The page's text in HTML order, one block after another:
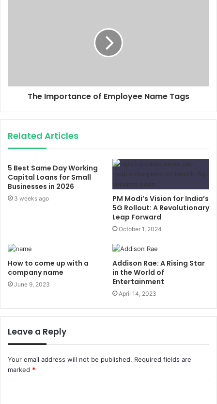
The Importance of Employee Name Tags
Related Articles
5 Best Same Day Working
Capital Loans for Small
Businesses in 2026
3 weeks ago
PM Modi’s Vision for India’s
5G Rollout: A Revolutionary
Leap Forward
October 1, 2024
How to come up with a
company name
June 9, 2023
Addison Rae: A Rising Star
in the World of
Entertainment
April 14, 2023
Leave a Reply
Your email address will not be published. Required fields are
marked *